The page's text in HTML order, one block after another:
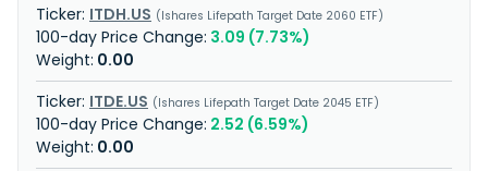
ITDH.US
Ishares Lifepath Target Date 2060 ETF
3.09 (7.73%)
0.00
ITDE.US
Ishares Lifepath Target Date 2045 ETF
2.52 (6.59%)
0.00